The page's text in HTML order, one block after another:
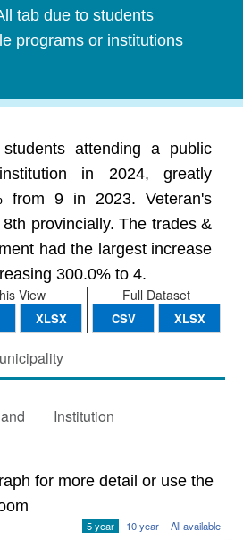
tab due to students
programs or institutions
attending a public
in 2024, greatly
from 9 in 2023. Veteran's
provincially. The trades &
had the largest increase
300.0% to 4.
Full Dataset
CSV XLSX
View
XLSX
Institution
for more detail or use the
5 year 10 year All available